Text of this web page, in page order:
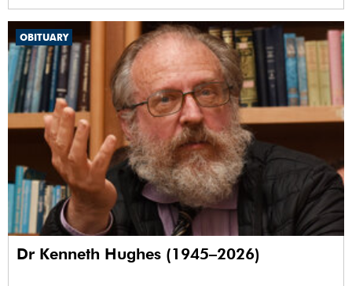
OBITUARY
Dr Kenneth Hughes (1945–2026)